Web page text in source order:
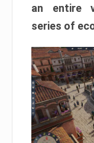
an entire
series of